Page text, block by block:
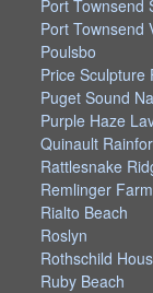
Port Townsend
Port Townsend
Poulsbo
Price Sculpture
Puget Sound
Purple Haze
Quinault
Rattlesnake
Remlinger
Rialto Beach
Roslyn
Rothschild
Ruby Beach